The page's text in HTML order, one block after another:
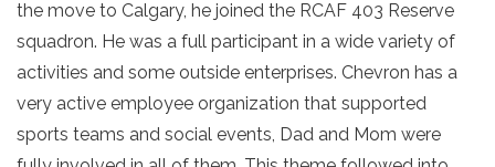
the move to Calgary, he joined the RCAF 403 Reserve
squadron. He was a full participant in a wide variety of
activities and some outside enterprises. Chevron has a
very active employee organization that supported
sports teams and social events, Dad and Mom were